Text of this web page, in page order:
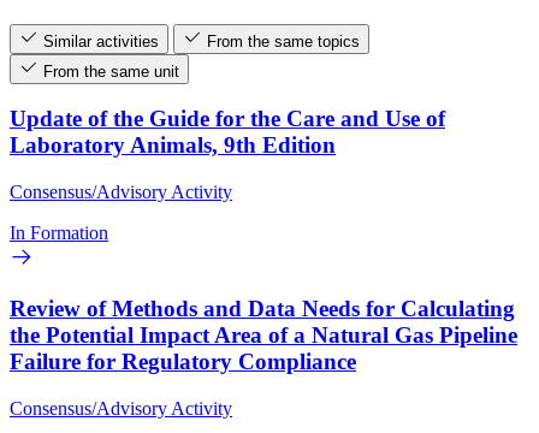
Similar activities
From the same topics
From the same unit
Update of the Guide for the Care and Use of
Laboratory Animals, 9th Edition
Consensus/Advisory Activity
In Formation
Review of Methods and Data Needs for Calculating
the Potential Impact Area of a Natural Gas Pipeline
Failure for Regulatory Compliance
Consensus/Advisory Activity